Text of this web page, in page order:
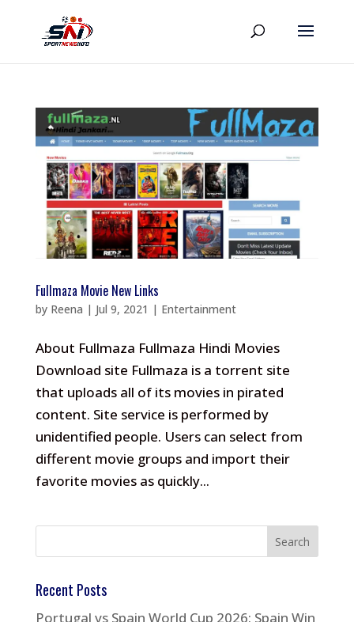
Fullmaza Movie New Links
by Reena | Jul 9, 2021 | Entertainment
About Fullmaza Fullmaza Hindi Movies
Download site Fullmaza is a torrent site
that uploads all of its movies in pirated
content. Site service is performed by
unidentified people. Users can select from
different movie groups and import their
favorite movies as quickly...
Recent Posts
Portugal vs Spain World Cup 2026: Spain Win